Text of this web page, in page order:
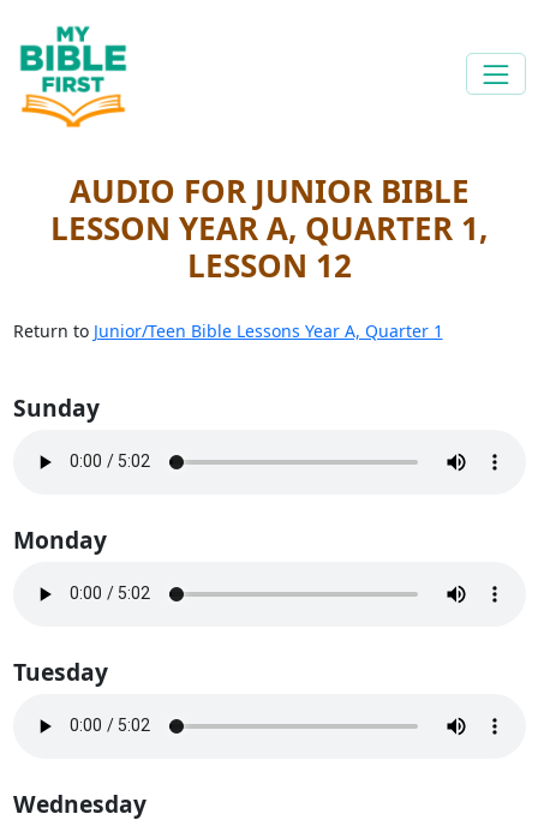
AUDIO FOR JUNIOR BIBLE
LESSON YEAR A, QUARTER 1,
LESSON 12
Return to Junior/Teen Bible Lessons Year A, Quarter 1
Sunday
Monday
Tuesday
Wednesday